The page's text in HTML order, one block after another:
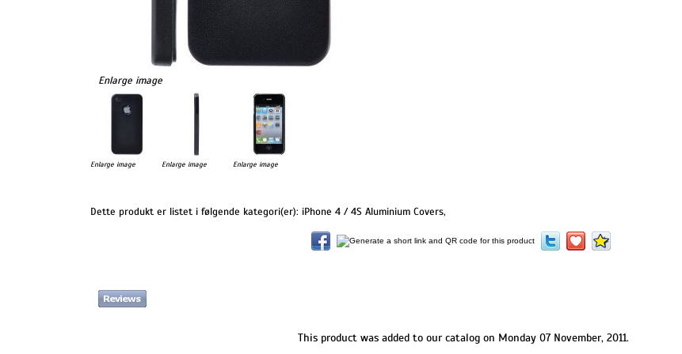
Enlarge image
Enlarge image Enlarge image Enlarge image
Dette produkt er listet i følgende kategori(er): iPhone 4 / 4S Aluminium Covers,
This product was added to our catalog on Monday 07 November, 2011.